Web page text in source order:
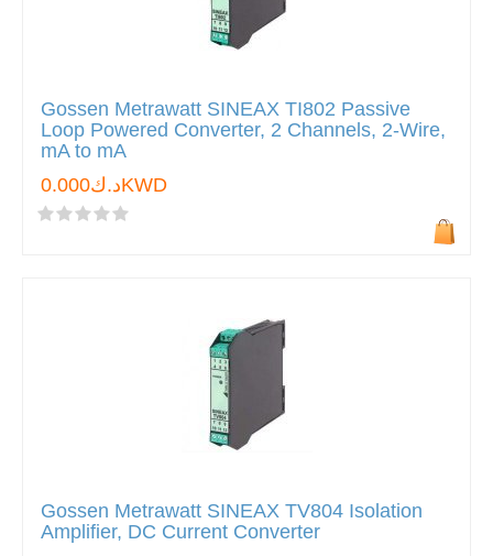
Gossen Metrawatt SINEAX TI802 Passive
Loop Powered Converter, 2 Channels, 2-Wire,
mA to mA
د.ك0.000KWD
Gossen Metrawatt SINEAX TV804 Isolation
Amplifier, DC Current Converter